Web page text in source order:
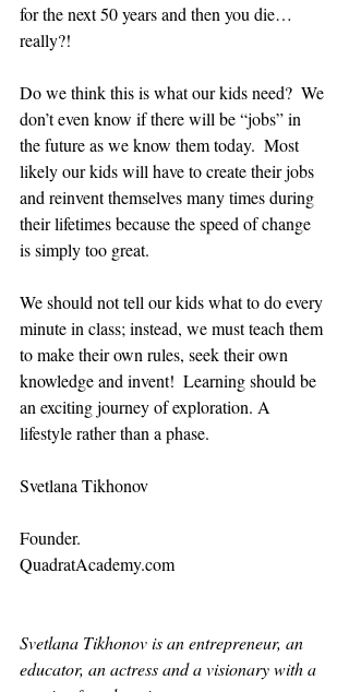
for the next 50 years and then you die…
really?!
Do we think this is what our kids need?  We
don’t even know if there will be “jobs” in
the future as we know them today.  Most
likely our kids will have to create their jobs
and reinvent themselves many times during
their lifetimes because the speed of change
is simply too great.
We should not tell our kids what to do every
minute in class; instead, we must teach them
to make their own rules, seek their own
knowledge and invent!  Learning should be
an exciting journey of exploration. A
lifestyle rather than a phase.
Svetlana Tikhonov
Founder.
QuadratAcademy.com
Svetlana Tikhonov is an entrepreneur, an
educator, an actress and a visionary with a